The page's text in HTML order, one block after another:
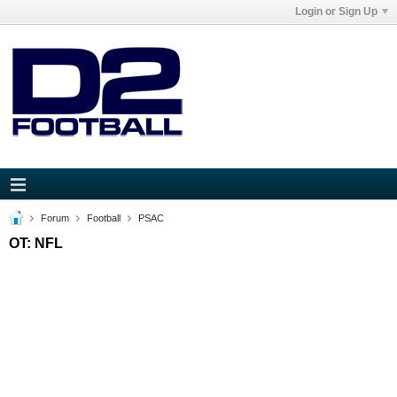
Login or Sign Up
Forum Football PSAC
OT: NFL